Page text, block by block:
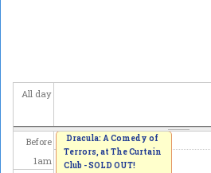
All day
Before
1am
Dracula: A Comedy of
Terrors, at The Curtain
Club - SOLD OUT!